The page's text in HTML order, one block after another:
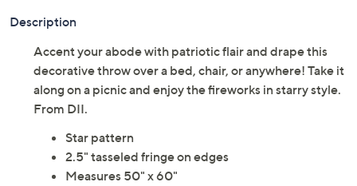
Description
Accent your abode with patriotic flair and drape this
decorative throw over a bed, chair, or anywhere! Take it
along on a picnic and enjoy the fireworks in starry style.
From DII.
Star pattern
2.5" tasseled fringe on edges
Measures 50" x 60"